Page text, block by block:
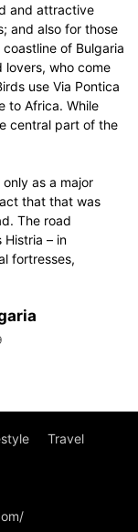
and attractive
and also for those
coastline of Bulgaria
lovers, who come
use Via Pontica
to Africa. While
central part of the
as a major
that that was
The road
Histria – in
fortresses,
Travel